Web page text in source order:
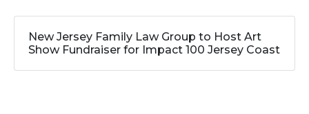
New Jersey Family Law Group to Host Art
Show Fundraiser for Impact 100 Jersey Coast